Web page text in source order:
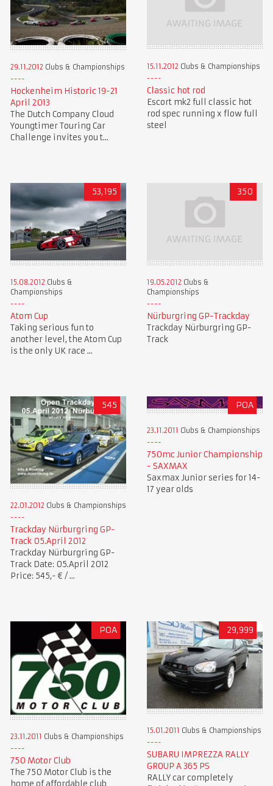
29.11.2012 Clubs & Championships
Hockenheim Historic 19-21
April 2013
The Dutch Company Cloud
Youngtimer Touring Car
Challenge invites you t...
15.11.2012 Clubs & Championships
Classic hot rod
Escort mk2 full classic hot
rod spec running x flow full
steel
53,195
15.08.2012 Clubs &
Championships
Atom Cup
Taking serious fun to
another level, the Atom Cup
is the only UK race ...
350
19.05.2012 Clubs &
Championships
Nürburgring GP-Trackday
Trackday Nürburgring GP-
Track
545
22.01.2012 Clubs & Championships
Trackday Nürburgring GP-
Track 05.April 2012
Trackday Nürburgring GP-
Track Date: 05.April 2012
Price: 545,- € / ...
POA
23.11.2011 Clubs & Championships
750mc Junior Championship
- SAXMAX
Saxmax Junior series for 14-
17 year olds
POA
23.11.2011 Clubs & Championships
750 Motor Club
The 750 Motor Club is the
home of affordable club
29,999
15.01.2011 Clubs & Championships
SUBARU IMPREZZA RALLY
GROUP A 365 PS
RALLY car completely